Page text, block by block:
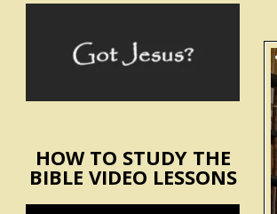
HOW TO STUDY THE
BIBLE VIDEO LESSONS